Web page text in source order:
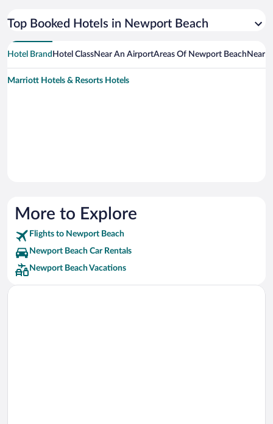
Top Booked Hotels in Newport Beach
Hotel Brand Hotel ClassNear An AirportAreas Of Newport Beach Near
Marriott Hotels & Resorts Hotels
More to Explore
Flights to Newport Beach
Newport Beach Car Rentals
Newport Beach Vacations